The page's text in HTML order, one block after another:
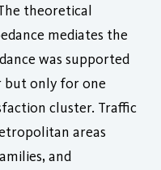
theoretical
mediates the
was supported
but only for one
cluster. Traffic
areas
and